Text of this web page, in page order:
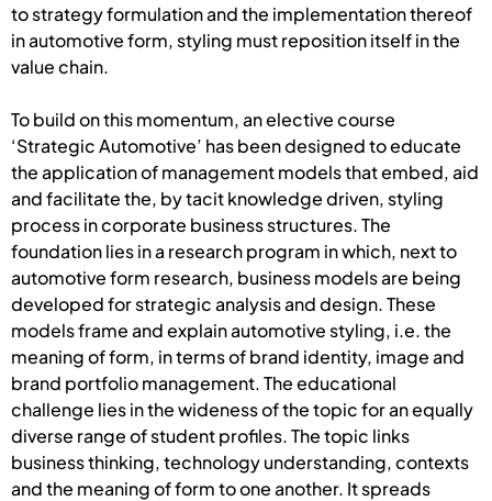
to strategy formulation and the implementation thereof
in automotive form, styling must reposition itself in the
value chain.
To build on this momentum, an elective course
‘Strategic Automotive’ has been designed to educate
the application of management models that embed, aid
and facilitate the, by tacit knowledge driven, styling
process in corporate business structures. The
foundation lies in a research program in which, next to
automotive form research, business models are being
developed for strategic analysis and design. These
models frame and explain automotive styling, i.e. the
meaning of form, in terms of brand identity, image and
brand portfolio management. The educational
challenge lies in the wideness of the topic for an equally
diverse range of student profiles. The topic links
business thinking, technology understanding, contexts
and the meaning of form to one another. It spreads